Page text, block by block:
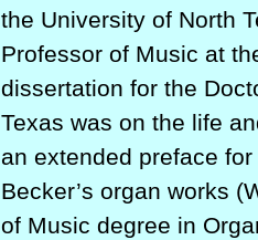
the University of North
Professor of Music at
dissertation for the
Texas was on the life
an extended preface
Becker’s organ works
of Music degree in